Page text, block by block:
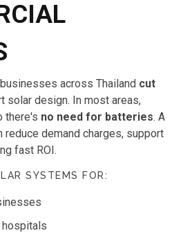
across Thailand cut
solar design. In most areas,
there's no need for batteries. A
demand charges, support
fast ROI.
SYSTEMS FOR:
hospitals